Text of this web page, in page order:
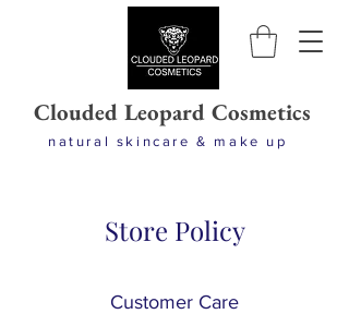
Clouded Leopard Cosmetics
natural skincare & make up
Store Policy
Customer Care